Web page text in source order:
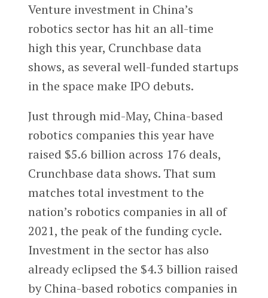
Venture investment in China’s
robotics sector has hit an all-time
high this year, Crunchbase data
shows, as several well-funded startups
in the space make IPO debuts.
Just through mid-May, China-based
robotics companies this year have
raised $5.6 billion across 176 deals,
Crunchbase data shows. That sum
matches total investment to the
nation’s robotics companies in all of
2021, the peak of the funding cycle.
Investment in the sector has also
already eclipsed the $4.3 billion raised
by China-based robotics companies in